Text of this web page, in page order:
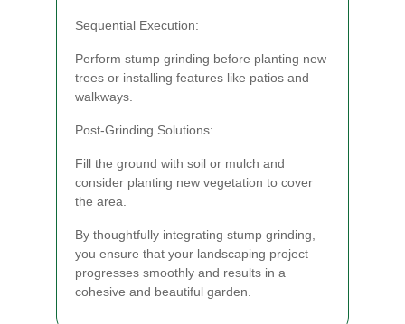
Sequential Execution:
Perform stump grinding before planting new
trees or installing features like patios and
walkways.
Post-Grinding Solutions:
Fill the ground with soil or mulch and
consider planting new vegetation to cover
the area.
By thoughtfully integrating stump grinding,
you ensure that your landscaping project
progresses smoothly and results in a
cohesive and beautiful garden.